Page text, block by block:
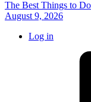
The Best Things to
August 9, 2026
Log in